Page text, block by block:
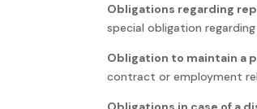
Obligations regarding
special obligation
Obligation to maintain a
contract or employment